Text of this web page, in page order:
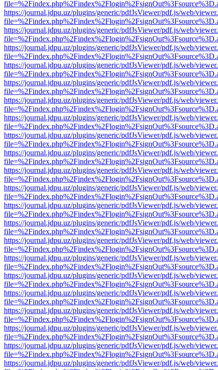
https://journal.jdpu.uz/plugins/generic/pdfJsViewer/pdf.js/web/
https://journal.jdpu.uz/plugins/generic/pdfJsViewer/pdf.js/web/
https://journal.jdpu.uz/plugins/generic/pdfJsViewer/pdf.js/web/
https://journal.jdpu.uz/plugins/generic/pdfJsViewer/pdf.js/web/
https://journal.jdpu.uz/plugins/generic/pdfJsViewer/pdf.js/web/
https://journal.jdpu.uz/plugins/generic/pdfJsViewer/pdf.js/web/
https://journal.jdpu.uz/plugins/generic/pdfJsViewer/pdf.js/web/
https://journal.jdpu.uz/plugins/generic/pdfJsViewer/pdf.js/web/
https://journal.jdpu.uz/plugins/generic/pdfJsViewer/pdf.js/web/
https://journal.jdpu.uz/plugins/generic/pdfJsViewer/pdf.js/web/
https://journal.jdpu.uz/plugins/generic/pdfJsViewer/pdf.js/web/
https://journal.jdpu.uz/plugins/generic/pdfJsViewer/pdf.js/web/
https://journal.jdpu.uz/plugins/generic/pdfJsViewer/pdf.js/web/
https://journal.jdpu.uz/plugins/generic/pdfJsViewer/pdf.js/web/
https://journal.jdpu.uz/plugins/generic/pdfJsViewer/pdf.js/web/
https://journal.jdpu.uz/plugins/generic/pdfJsViewer/pdf.js/web/
https://journal.jdpu.uz/plugins/generic/pdfJsViewer/pdf.js/web/
https://journal.jdpu.uz/plugins/generic/pdfJsViewer/pdf.js/web/
https://journal.jdpu.uz/plugins/generic/pdfJsViewer/pdf.js/web/
https://journal.jdpu.uz/plugins/generic/pdfJsViewer/pdf.js/web/
https://journal.jdpu.uz/plugins/generic/pdfJsViewer/pdf.js/web/